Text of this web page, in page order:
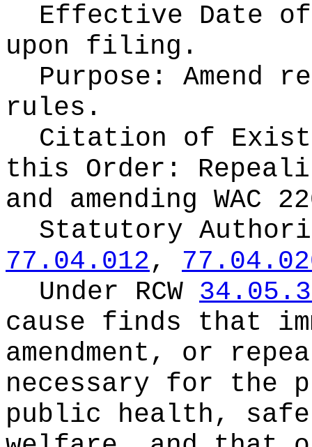
Effective Date
upon filing.
Purpose: Amend
rules.
Citation of
this Order:
and amending WAC
Statutory
77.04.012,
Under RCW
cause finds that
amendment, or
necessary for the
public health,